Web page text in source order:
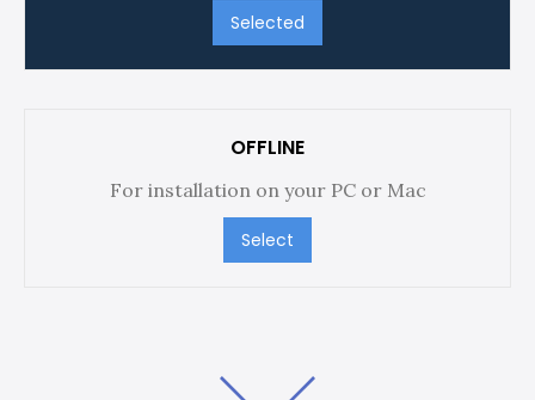
Selected
OFFLINE
For installation on your PC or Mac
Select